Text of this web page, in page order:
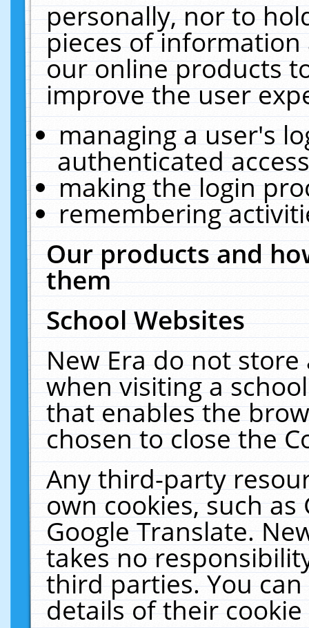
personally, nor to
pieces of
our online products
improve the user
managing a user's
authenticated
making the login
remembering
Our products and
them
School Websites
New Era do not
when visiting a
that enables the
chosen to close the
Any third-party
own cookies, such
Google Translate.
takes no
third parties. You
details of their